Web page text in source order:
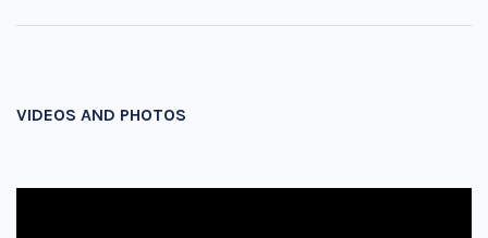
VIDEOS AND PHOTOS